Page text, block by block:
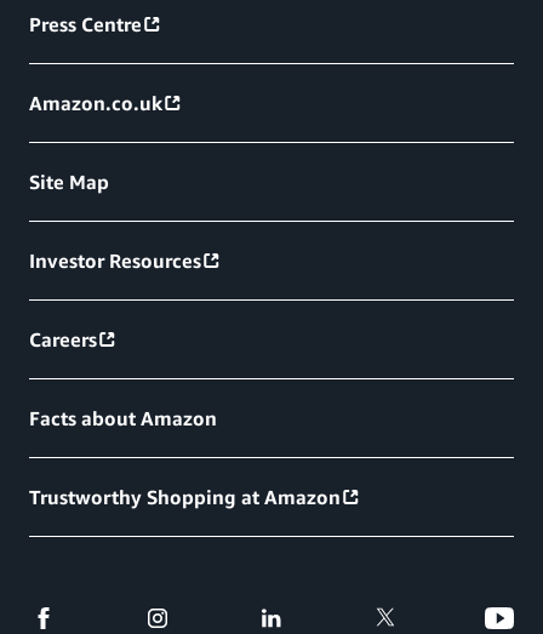
Press Centre
Amazon.co.uk
Site Map
Investor Resources
Careers
Facts about Amazon
Trustworthy Shopping at Amazon